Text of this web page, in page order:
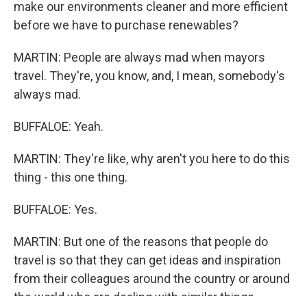
make our environments cleaner and more efficient
before we have to purchase renewables?
MARTIN: People are always mad when mayors
travel. They're, you know, and, I mean, somebody's
always mad.
BUFFALOE: Yeah.
MARTIN: They're like, why aren't you here to do this
thing - this one thing.
BUFFALOE: Yes.
MARTIN: But one of the reasons that people do
travel is so that they can get ideas and inspiration
from their colleagues around the country or around